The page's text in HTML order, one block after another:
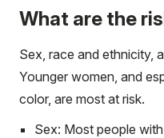
What are the
Sex, race and ethnicity,
Younger women, and
color, are most at risk.
Sex: Most people